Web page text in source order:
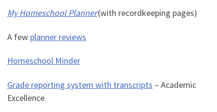
My Homeschool Planner(with recordkeeping pages)
A few planner reviews
Homeschool Minder
Grade reporting system with transcripts – Academic
Excellence